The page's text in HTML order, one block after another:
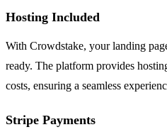
Hosting Included
With Crowdstake, your landing
ready. The platform provides
costs, ensuring a seamless
Stripe Payments